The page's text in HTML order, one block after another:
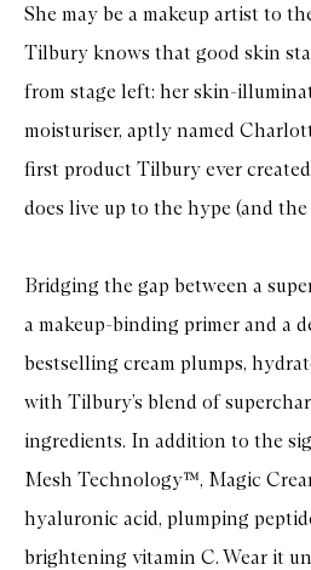
She may be a makeup artist to
Tilbury knows that good skin
from stage left: her skin-
moisturiser, aptly named
first product Tilbury ever
does live up to the hype (and the
Bridging the gap between a
a makeup-binding primer and a
bestselling cream plumps,
with Tilbury’s blend of
ingredients. In addition to the
Mesh Technology™, Magic
hyaluronic acid, plumping
brightening vitamin C. Wear it